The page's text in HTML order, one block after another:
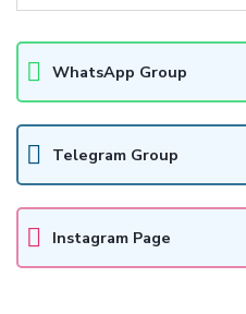
WhatsApp Group
Telegram Group
Instagram Page